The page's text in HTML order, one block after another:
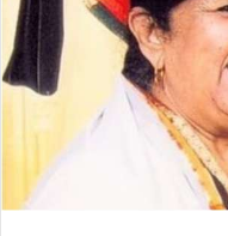
e
m
a
l